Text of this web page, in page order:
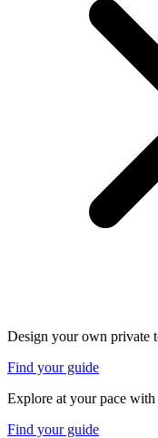
Design your own private
Find your guide
Explore at your pace
Find your guide